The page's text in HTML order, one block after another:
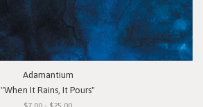
Adamantium
"When It Rains, It Pours"